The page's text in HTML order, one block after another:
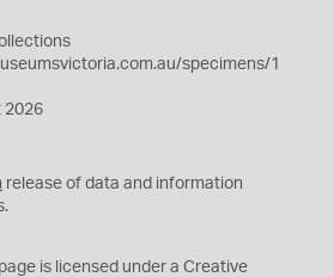
specimens/1
2026
release of data and information
is licensed under a Creative